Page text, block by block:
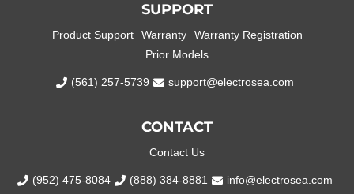
SUPPORT
Product Support Warranty
Warranty Registration
Prior Models
(561) 257-5739 support@electrosea.com
CONTACT
Contact Us
(952) 475-8084 (888) 384-8881 info@electrosea.com